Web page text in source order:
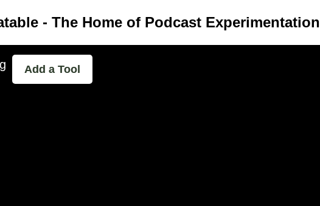
- The Home of Podcast Experimentation
Add a Tool